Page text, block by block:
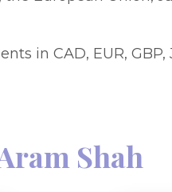
in CAD, EUR, GBP,
Shah